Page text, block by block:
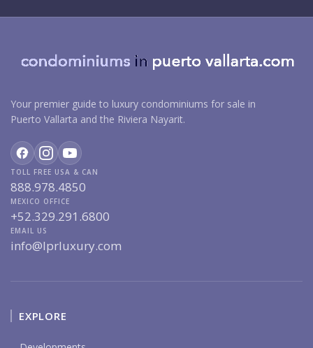
Your premier guide to luxury condominiums for sale in
Puerto Vallarta and the Riviera Nayarit.
TOLL FREE USA & CAN
888.978.4850
MEXICO OFFICE
+52.329.291.6800
EMAIL US
info@lprluxury.com
EXPLORE